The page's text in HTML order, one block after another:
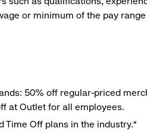
or minimum of the pay
50% off regular-priced
at Outlet for all employees.
Time Off plans in the industry.*